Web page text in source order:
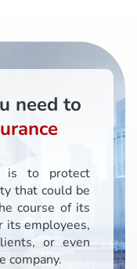
need to
is to protect
that could be
course of its
its employees,
or even
company.